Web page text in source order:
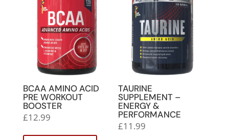
BCAA AMINO ACID
PRE WORKOUT
BOOSTER
£12.99
TAURINE
SUPPLEMENT –
ENERGY &
PERFORMANCE
£11.99